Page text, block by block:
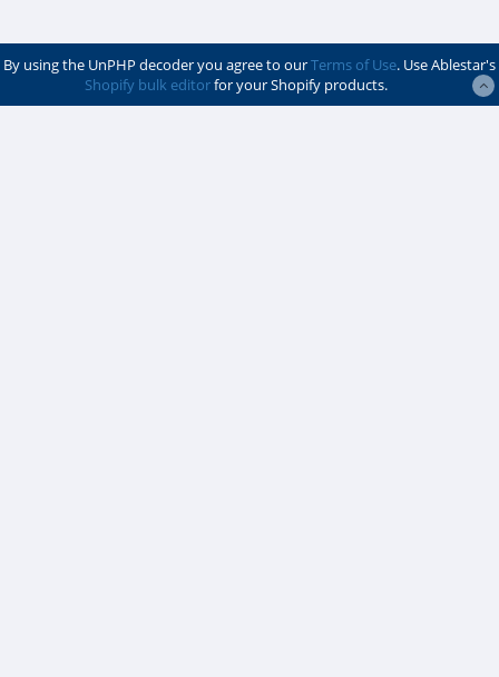
By using the UnPHP decoder you agree to ourTerms of Use. Use Ablestar's
Shopify bulk editorfor your Shopify products.